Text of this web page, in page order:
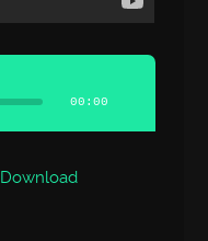
00:00
Download